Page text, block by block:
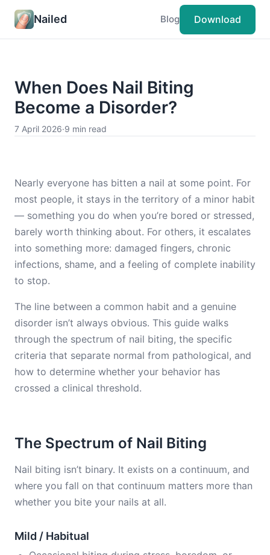
Nailed Blog Download
When Does Nail Biting
Become a Disorder?
7 April 2026·9 min read
Nearly everyone has bitten a nail at some point. For
most people, it stays in the territory of a minor habit
— something you do when you’re bored or stressed,
barely worth thinking about. For others, it escalates
into something more: damaged fingers, chronic
infections, shame, and a feeling of complete inability
to stop.
The line between a common habit and a genuine
disorder isn’t always obvious. This guide walks
through the spectrum of nail biting, the specific
criteria that separate normal from pathological, and
how to determine whether your behavior has
crossed a clinical threshold.
The Spectrum of Nail Biting
Nail biting isn’t binary. It exists on a continuum, and
where you fall on that continuum matters more than
whether you bite your nails at all.
Mild / Habitual